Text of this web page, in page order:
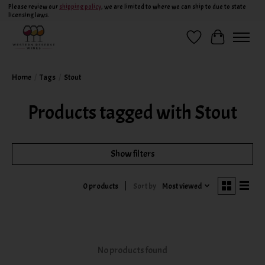
Please review our shipping policy, we are limited to where we can ship to due to state
licensing laws.
Wish ListCart
Home Tags Stout
Products tagged with Stout
Show filters
0 products Sort by Most viewed
No products found